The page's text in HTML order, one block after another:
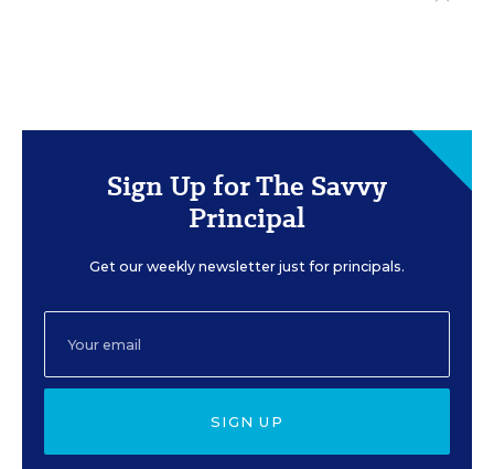
Sign Up for The Savvy
Principal
Get our weekly newsletter just for principals.
SIGN UP